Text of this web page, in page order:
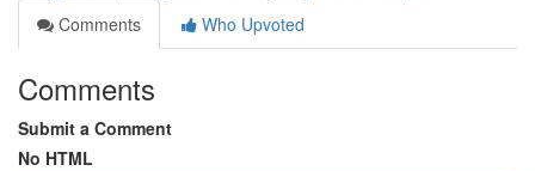
Comments
Who Upvoted
Comments
Submit a Comment
No HTML